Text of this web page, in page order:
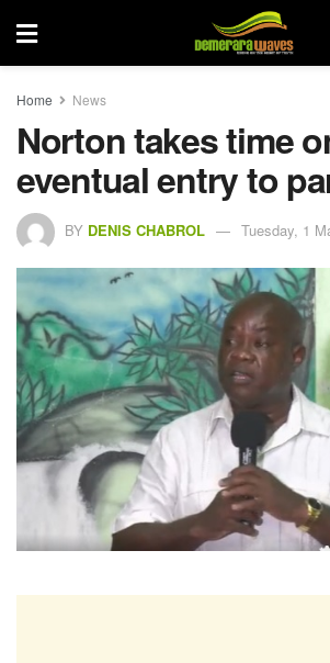
Home News
Norton takes time
eventual entry to
BY DENIS CHABROL Tuesday, 1